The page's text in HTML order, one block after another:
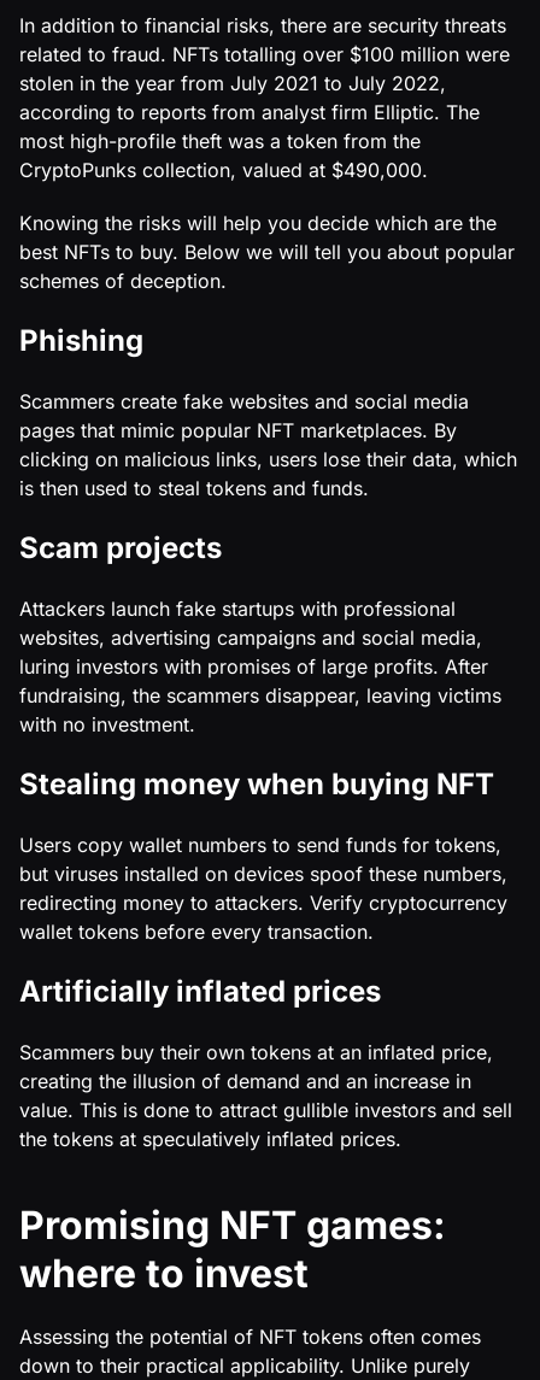
In addition to financial risks, there are security threats
related to fraud. NFTs totalling over $100 million were
stolen in the year from July 2021 to July 2022,
according to reports from analyst firm Elliptic. The
most high-profile theft was a token from the
CryptoPunks collection, valued at $490,000.
Knowing the risks will help you decide which are the
best NFTs to buy. Below we will tell you about popular
schemes of deception.
Phishing
Scammers create fake websites and social media
pages that mimic popular NFT marketplaces. By
clicking on malicious links, users lose their data, which
is then used to steal tokens and funds.
Scam projects
Attackers launch fake startups with professional
websites, advertising campaigns and social media,
luring investors with promises of large profits. After
fundraising, the scammers disappear, leaving victims
with no investment.
Stealing money when buying NFT
Users copy wallet numbers to send funds for tokens,
but viruses installed on devices spoof these numbers,
redirecting money to attackers. Verify cryptocurrency
wallet tokens before every transaction.
Artificially inflated prices
Scammers buy their own tokens at an inflated price,
creating the illusion of demand and an increase in
value. This is done to attract gullible investors and sell
the tokens at speculatively inflated prices.
Promising NFT games:
where to invest
Assessing the potential of NFT tokens often comes
down to their practical applicability. Unlike purely